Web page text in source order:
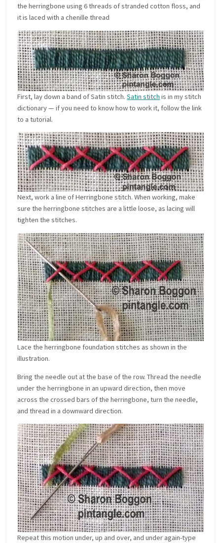
the herringbone using 6 threads of stranded cotton floss, and
it is laced with a chenille thread
First, lay down a band of Satin stitch.Satin stitch is in my stitch
dictionary — if you need to know how to work it, follow the link
to a tutorial.
Next, work a line of Herringbone stitch. When working, make
sure the herringbone stitches are a little loose, as lacing will
tighten the stitches.
Lace the herringbone foundation stitches as shown in the
illustration.
Bring the needle out at the base of the row. Thread the needle
under the herringbone in an upward direction, then move
across the crossed bars of the herringbone, turn the needle,
and thread in a downward direction.
Repeat this motion under, up and over, and under again-type